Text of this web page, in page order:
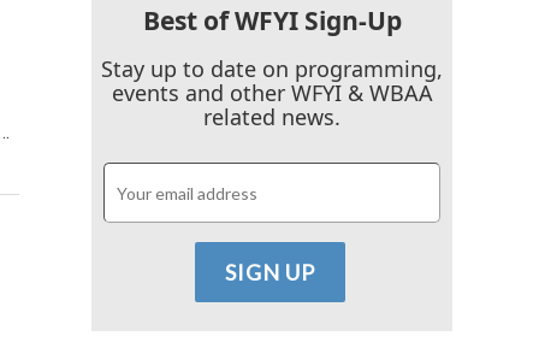
Best of WFYI Sign-Up
Stay up to date on programming,
events and other WFYI & WBAA
related news.